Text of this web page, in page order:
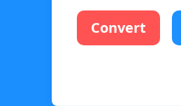
Convert